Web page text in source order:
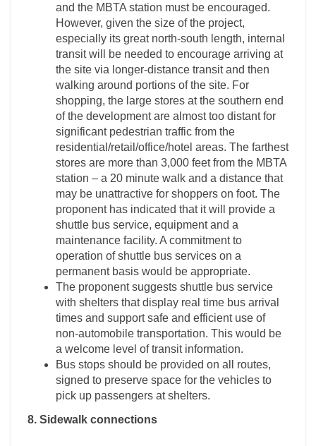
and the MBTA station must be encouraged.
However, given the size of the project,
especially its great north-south length, internal
transit will be needed to encourage arriving at
the site via longer-distance transit and then
walking around portions of the site. For
shopping, the large stores at the southern end
of the development are almost too distant for
significant pedestrian traffic from the
residential/retail/office/hotel areas. The farthest
stores are more than 3,000 feet from the MBTA
station – a 20 minute walk and a distance that
may be unattractive for shoppers on foot. The
proponent has indicated that it will provide a
shuttle bus service, equipment and a
maintenance facility. A commitment to
operation of shuttle bus services on a
permanent basis would be appropriate.
The proponent suggests shuttle bus service
with shelters that display real time bus arrival
times and support safe and efficient use of
non-automobile transportation. This would be
a welcome level of transit information.
Bus stops should be provided on all routes,
signed to preserve space for the vehicles to
pick up passengers at shelters.
8. Sidewalk connections